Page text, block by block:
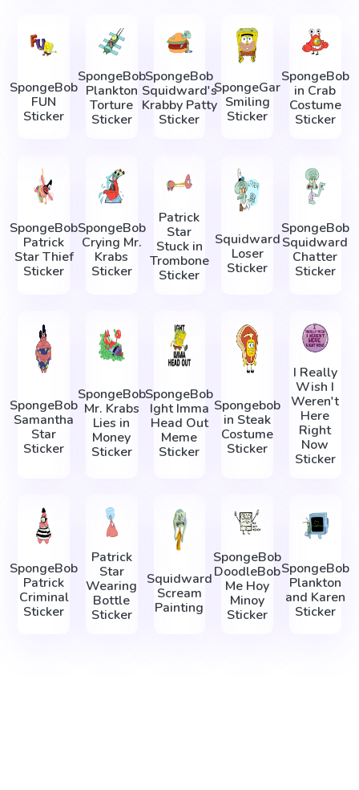
SpongeBob
FUN
Sticker
SpongeBob
Plankton
Torture
Sticker
SpongeBob
Squidward's
Krabby Patty
Sticker
SpongeGar
Smiling
Sticker
SpongeBob
in Crab
Costume
Sticker
SpongeBob
Patrick
Star Thief
Sticker
SpongeBob
Crying Mr.
Krabs
Sticker
Patrick
Star
Stuck in
Trombone
Sticker
Squidward
Loser
Sticker
SpongeBob
Squidward
Chatter
Sticker
SpongeBob
Samantha
Star
Sticker
SpongeBob
Mr. Krabs
Lies in
Money
Sticker
SpongeBob
Ight Imma
Head Out
Meme
Sticker
Spongebob
in Steak
Costume
Sticker
I Really
Wish I
Weren't
Here
Right
Now
Sticker
SpongeBob
Patrick
Criminal
Sticker
Patrick
Star
Wearing
Bottle
Sticker
Squidward
Scream
Painting
SpongeBob
DoodleBob
Me Hoy
Minoy
Sticker
SpongeBob
Plankton
and Karen
Sticker